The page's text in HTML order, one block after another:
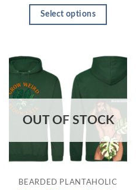
Select options
OUT OF STOCK
BEARDED PLANTAHOLIC